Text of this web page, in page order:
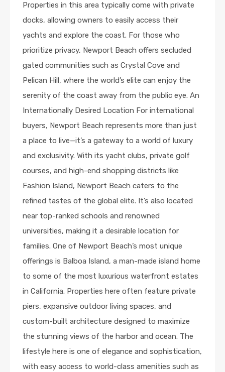
Properties in this area typically come with private
docks, allowing owners to easily access their
yachts and explore the coast. For those who
prioritize privacy, Newport Beach offers secluded
gated communities such as Crystal Cove and
Pelican Hill, where the world’s elite can enjoy the
serenity of the coast away from the public eye. An
Internationally Desired Location For international
buyers, Newport Beach represents more than just
a place to live—it’s a gateway to a world of luxury
and exclusivity. With its yacht clubs, private golf
courses, and high-end shopping districts like
Fashion Island, Newport Beach caters to the
refined tastes of the global elite. It’s also located
near top-ranked schools and renowned
universities, making it a desirable location for
families. One of Newport Beach’s most unique
offerings is Balboa Island, a man-made island home
to some of the most luxurious waterfront estates
in California. Properties here often feature private
piers, expansive outdoor living spaces, and
custom-built architecture designed to maximize
the stunning views of the harbor and ocean. The
lifestyle here is one of elegance and sophistication,
with easy access to world-class amenities such as